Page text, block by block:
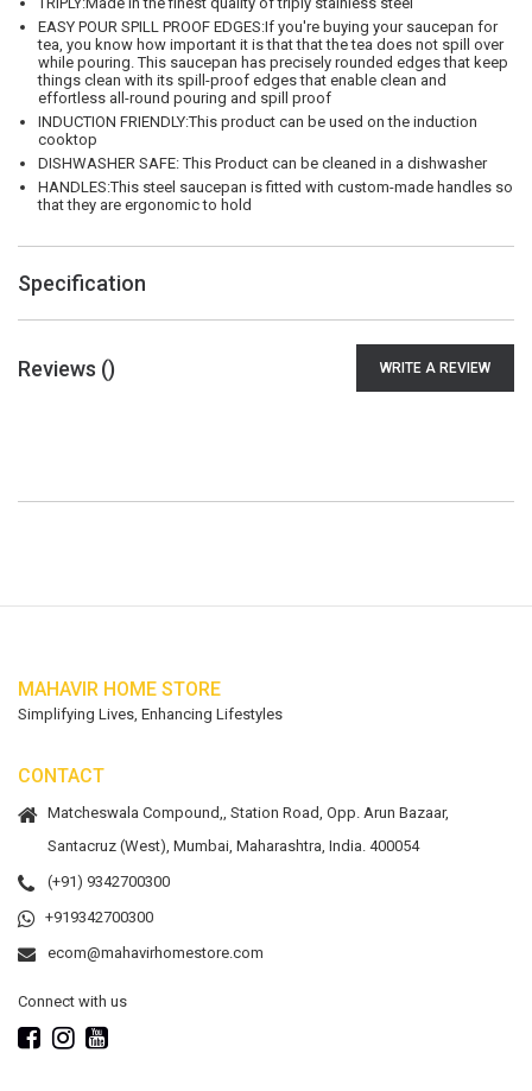
EASY POUR SPILL PROOF EDGES:If you're buying your saucepan for
tea, you know how important it is that that the tea does not spill over
while pouring. This saucepan has precisely rounded edges that keep
things clean with its spill-proof edges that enable clean and
effortless all-round pouring and spill proof
INDUCTION FRIENDLY:This product can be used on the induction
cooktop
DISHWASHER SAFE: This Product can be cleaned in a dishwasher
HANDLES:This steel saucepan is fitted with custom-made handles so
that they are ergonomic to hold
Specification
Reviews () WRITE A REVIEW
MAHAVIR HOME STORE
Simplifying Lives, Enhancing Lifestyles
CONTACT
Matcheswala Compound,, Station Road, Opp. Arun Bazaar,
Santacruz (West), Mumbai, Maharashtra, India. 400054
(+91) 9342700300
+919342700300
ecom@mahavirhomestore.com
Connect with us